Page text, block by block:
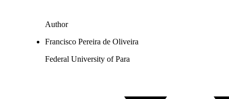
Author
Francisco Pereira de Oliveira
Federal University of Para